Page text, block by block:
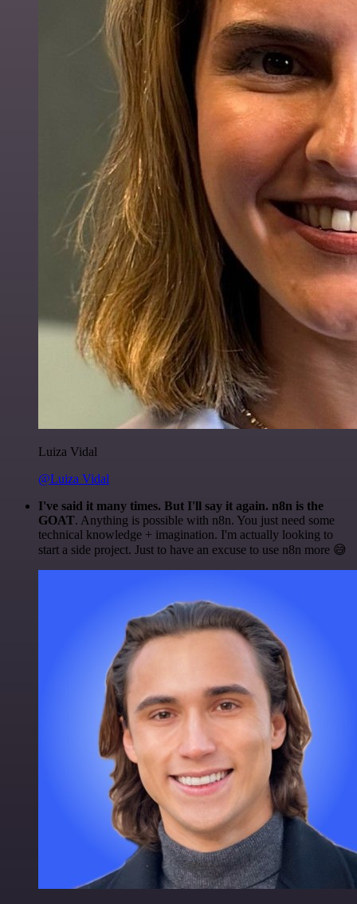
Luiza Vidal
@Luiza Vidal
I've said it many times. But I'll say it again. n8n is the
GOAT. Anything is possible with n8n. You just need some
technical knowledge + imagination. I'm actually looking to
start a side project. Just to have an excuse to use n8n more 😅